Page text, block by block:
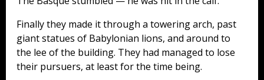
Finally they made it through a towering arch, past
giant statues of Babylonian lions, and around to
the lee of the building. They had managed to lose
their pursuers, at least for the time being.